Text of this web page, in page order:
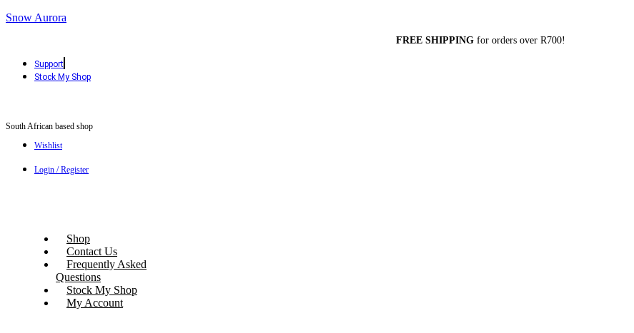
Snow Aurora
FREE SHIPPINGfor orders over R700!
Support
Stock My Shop
South African based shop
Wishlist
Login / Register
Shop
Contact Us
Frequently Asked
Questions
Stock My Shop
My Account